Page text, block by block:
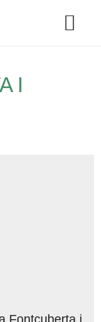
I
Fontcuberta i